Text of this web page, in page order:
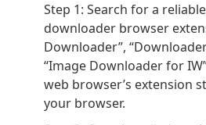
Step 1: Search for a
downloader browser
Downloader”,
“Image Downloader for
web browser’s extension
your browser.